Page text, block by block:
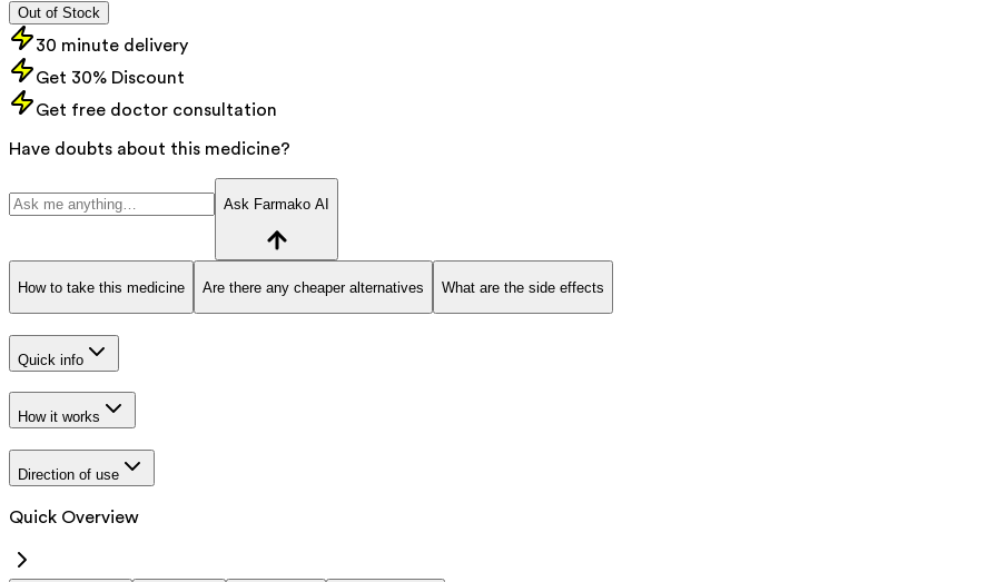
Out of Stock
30 minute delivery
Get 30% Discount
Get free doctor consultation
Have doubts about this medicine?
Ask Farmako AI
How to take this medicine Are there any cheaper alternatives What are the side effects
Quick info
How it works
Direction of use
Quick Overview